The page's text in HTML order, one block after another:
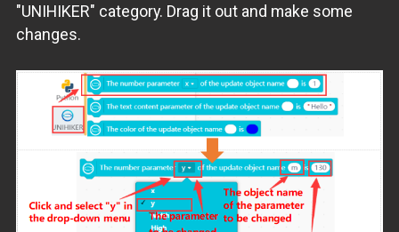
"UNIHIKER" category. Drag it out and make some
changes.